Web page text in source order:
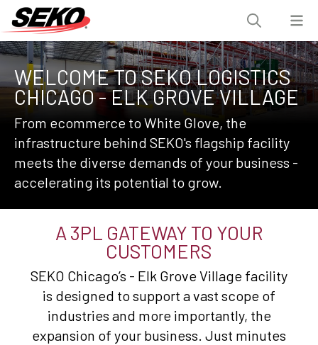
WELCOME TO SEKO LOGISTICS
CHICAGO - ELK GROVE VILLAGE
From ecommerce to White Glove, the
infrastructure behind SEKO's flagship facility
meets the diverse demands of your business -
accelerating its potential to grow.
A 3PL GATEWAY TO YOUR
CUSTOMERS
SEKO Chicago’s - Elk Grove Village facility
is designed to support a vast scope of
industries and more importantly, the
expansion of your business. Just minutes